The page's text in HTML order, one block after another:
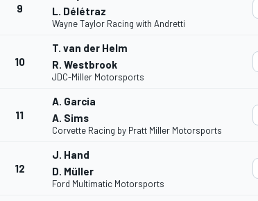
9
L. Délétraz
Wayne Taylor Racing with Andretti
10
T. van der Helm
R. Westbrook
JDC-Miller Motorsports
11
A. Garcia
A. Sims
Corvette Racing by Pratt Miller Motorsports
12
J. Hand
D. Müller
Ford Multimatic Motorsports